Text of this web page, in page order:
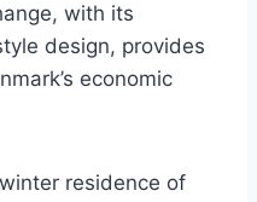
with its
design, provides
economic
residence of